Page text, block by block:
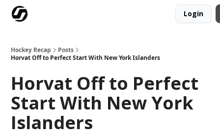
Login
Hockey Recap
Posts
Horvat Off to Perfect Start With New York Islanders
Horvat Off to Perfect
Start With New York
Islanders